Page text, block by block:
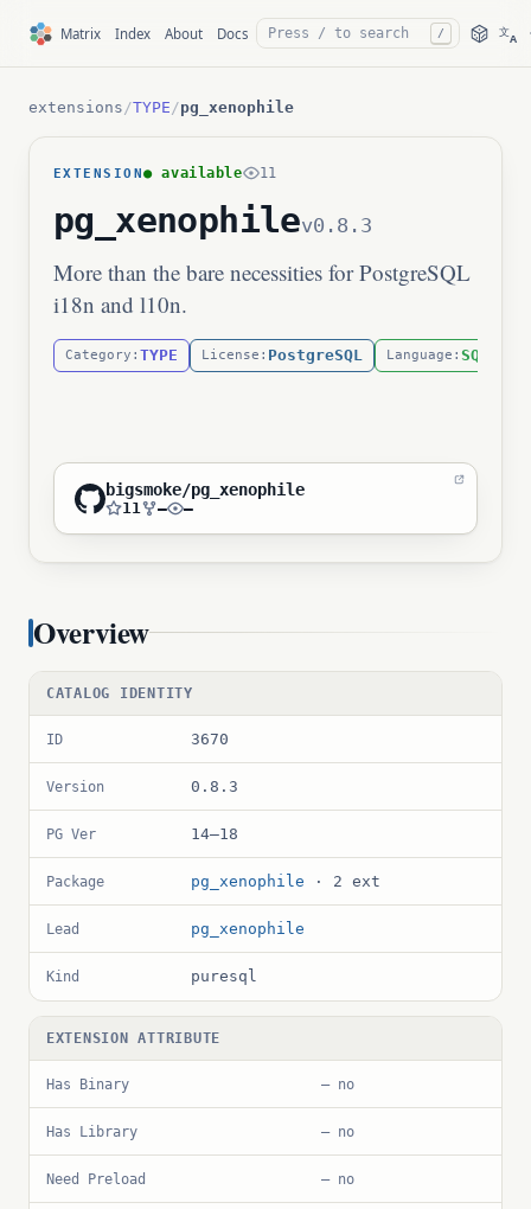
Matrix Index About Docs / 文A
extensions /TYPE /pg_xenophile
EXTENSION● available 11
pg_xenophilev0.8.3
More than the bare necessities for PostgreSQL
i18n and l10n.
Category: TYPE License: PostgreSQL Language: SQL
bigsmoke/pg_xenophile
11 — —
Overview
CATALOG IDENTITY
ID 3670
Version 0.8.3
PG Ver 14–18
Package pg_xenophile · 2 ext
Lead pg_xenophile
Kind puresql
EXTENSION ATTRIBUTE
Has Binary — no
Has Library — no
Need Preload — no